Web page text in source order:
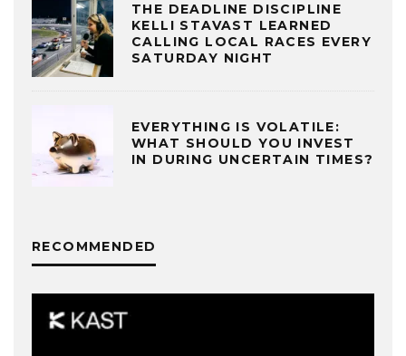
THE DEADLINE DISCIPLINE
KELLI STAVAST LEARNED
CALLING LOCAL RACES EVERY
SATURDAY NIGHT
EVERYTHING IS VOLATILE:
WHAT SHOULD YOU INVEST
IN DURING UNCERTAIN TIMES?
RECOMMENDED